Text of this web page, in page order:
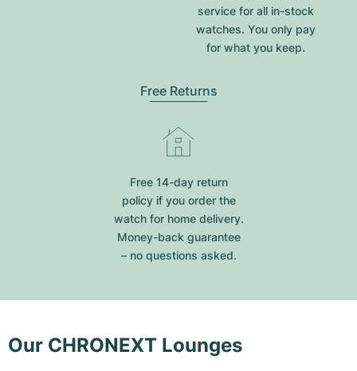
service for all in-stock
watches. You only pay
for what you keep.
Free Returns
Free 14-day return
policy if you order the
watch for home delivery.
Money-back guarantee
– no questions asked.
Our CHRONEXT Lounges